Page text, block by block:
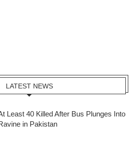
LATEST NEWS
Least 40 Killed After Bus Plunges Into
in Pakistan